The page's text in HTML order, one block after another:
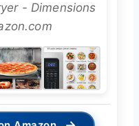
- Dimensions